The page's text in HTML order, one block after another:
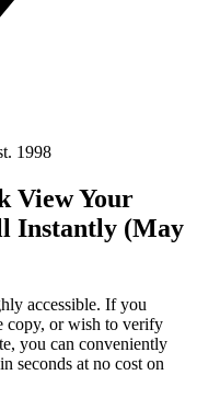
1998
View Your
Instantly (May
accessible. If you
copy, or wish to verify
you can conveniently
seconds at no cost on